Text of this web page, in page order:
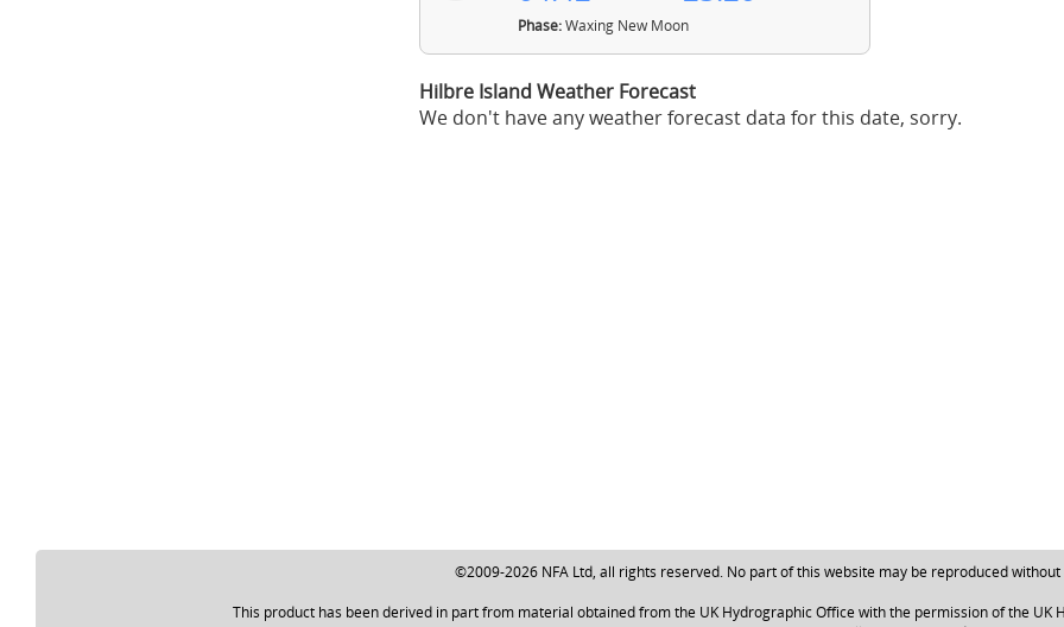
Phase:Waxing New Moon
Hilbre Island Weather Forecast
We don't have any weather forecast data for this date, sorry.
©2009-2026 NFA Ltd, all rights reserved. No part of this website may be reproduced
This product has been derived in part from material obtained from the UK Hydrographic Office with the permission of the UK